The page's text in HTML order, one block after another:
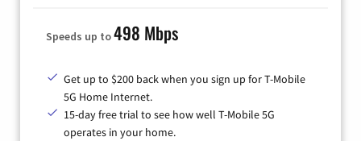
Speeds up to498 Mbps
Get up to $200 back when you sign up for T-Mobile
5G Home Internet.
15-day free trial to see how well T-Mobile 5G
operates in your home.